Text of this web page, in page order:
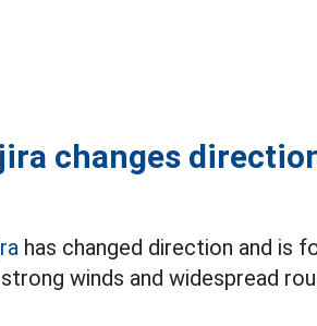
changes
has changed direction and is
winds and widespread